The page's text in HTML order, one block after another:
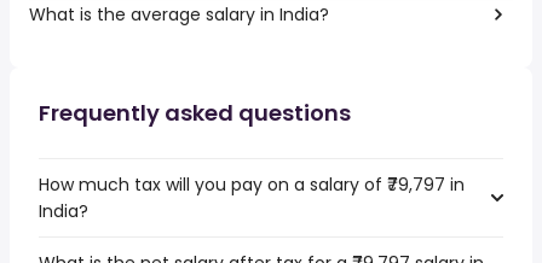
What is the average salary in India?
Frequently asked questions
How much tax will you pay on a salary of ₹79,797 in
India?